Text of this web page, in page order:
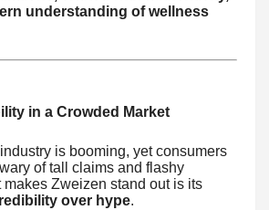
understanding of wellness
in a Crowded Market
industry is booming, yet consumers
of tall claims and flashy
makes Zweizen stand out is its
over hype.